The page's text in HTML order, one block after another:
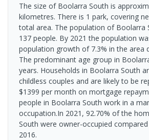
The size of Boolarra South is
kilometres. There is 1 park, covering
total area. The population of Boolarra
137 people. By 2021 the population
population growth of 7.3% in the area
The predominant age group in
years. Households in Boolarra South
childless couples and are likely to be
$1399 per month on mortgage
people in Boolarra South work in a
occupation.In 2021, 92.70% of the
South were owner-occupied
2016.